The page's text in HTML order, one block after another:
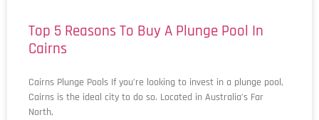
Top 5 Reasons To Buy A Plunge Pool​ In
Cairns
Cairns Plunge Pools If you’re looking to invest in a plunge pool,
Cairns is the ideal city to do so. Located in Australia’s Far
North,